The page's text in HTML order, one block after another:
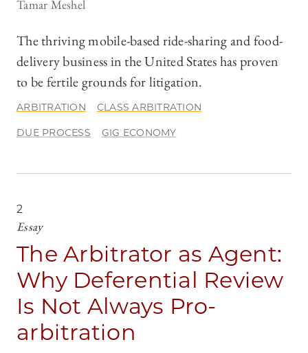
Tamar Meshel
The thriving mobile-based ride-sharing and food-
delivery business in the United States has proven
to be fertile grounds for litigation.
ARBITRATION CLASS ARBITRATION
DUE PROCESS GIG ECONOMY
2
Essay
The Arbitrator as Agent:
Why Deferential Review
Is Not Always Pro-
arbitration